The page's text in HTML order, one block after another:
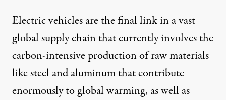
Electric vehicles are the final link in a vast
global supply chain that currently involves the
carbon-intensive production of raw materials
like steel and aluminum that contribute
enormouslyto global warming, as well as